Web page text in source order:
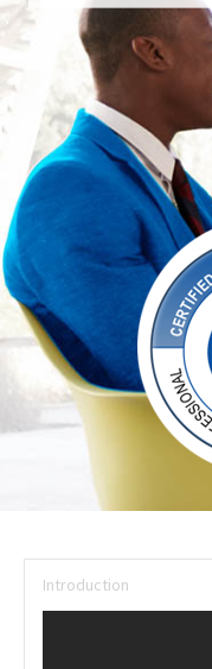
Introduction